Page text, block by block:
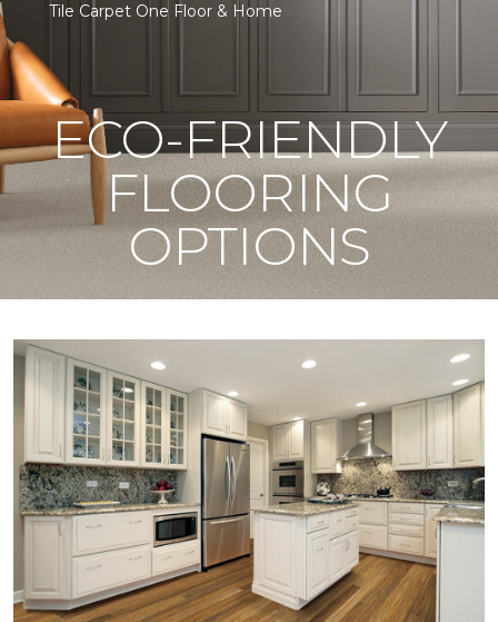
Tile Carpet One Floor & Home
ECO-FRIENDLY
FLOORING
OPTIONS